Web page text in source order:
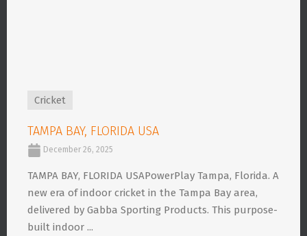
Cricket
TAMPA BAY, FLORIDA USA
December 26, 2025
TAMPA BAY, FLORIDA USAPowerPlay Tampa, Florida. A
new era of indoor cricket in the Tampa Bay area,
delivered by Gabba Sporting Products. This purpose-
built indoor ...